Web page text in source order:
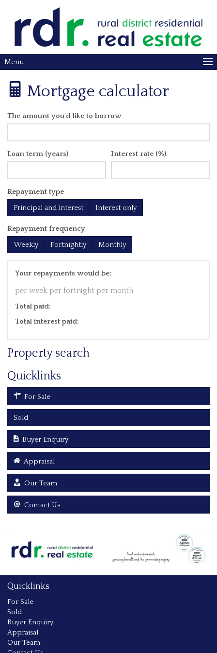
Menu
Mortgage calculator
The amount you'd like to borrow
Loan term (years) Interest rate (%)
Repayment type
Principal and interest
Interest only
Repayment frequency
Weekly
Fortnightly Monthly
Your repayments would be:
per week per fortnight per month
Total paid:
Total interest paid:
Property search
Quicklinks
For Sale
Sold
Buyer Enquiry
Appraisal
Our Team
Contact Us
Quicklinks
For Sale
Sold
Buyer Enquiry
Appraisal
Our Team